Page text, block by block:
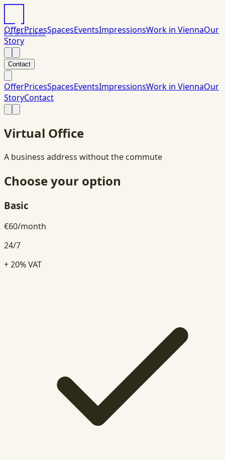
DASPACKHAUS
OfferPricesSpacesEventsImpressionsWork in ViennaOur
Story
Contact
OfferPricesSpacesEventsImpressionsWork in ViennaOur
StoryContact
Virtual Office
A business address without the commute
Choose your option
Basic
€60/month
24/7
+ 20% VAT